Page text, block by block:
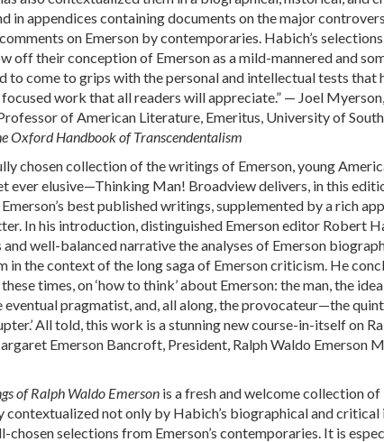
in appendices containing documents on the major
on Emerson by contemporaries. Habich’s
off their conception of Emerson as a mild-mannered and
to come to grips with the personal and intellectual tests that
focused work that all readers will appreciate.” — Joel
of American Literature, Emeritus, University of
Oxford Handbook of Transcendentalism
chosen collection of the writings of Emerson, young
ever elusive—Thinking Man! Broadview delivers, in this
best published writings, supplemented by a rich
In his introduction, distinguished Emerson editor Robert
and well-balanced narrative the analyses of Emerson
in the context of the long saga of Emerson criticism. He
times, on ‘how to think’ about Emerson: the man, the
eventual pragmatist, and, all along, the provocateur—the
All told, this work is a stunning new course-in-itself on
Emerson Bancroft, President, Ralph Waldo Emerson
of Ralph Waldo Emersonis a fresh and welcome collection of
contextualized not only by Habich’s biographical and critical
chosen selections from Emerson’s contemporaries. It is